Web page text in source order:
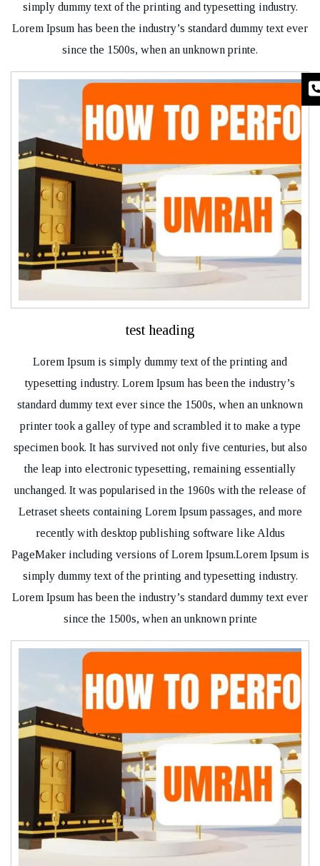
simply dummy text of the printing and typesetting industry.
Lorem Ipsum has been the industry’s standard dummy text ever
since the 1500s, when an unknown printe.
test heading
Lorem Ipsum is simply dummy text of the printing and
typesetting industry. Lorem Ipsum has been the industry’s
standard dummy text ever since the 1500s, when an unknown
printer took a galley of type and scrambled it to make a type
specimen book. It has survived not only five centuries, but also
the leap into electronic typesetting, remaining essentially
unchanged. It was popularised in the 1960s with the release of
Letraset sheets containing Lorem Ipsum passages, and more
recently with desktop publishing software like Aldus
PageMaker including versions of Lorem Ipsum.Lorem Ipsum is
simply dummy text of the printing and typesetting industry.
Lorem Ipsum has been the industry’s standard dummy text ever
since the 1500s, when an unknown printe